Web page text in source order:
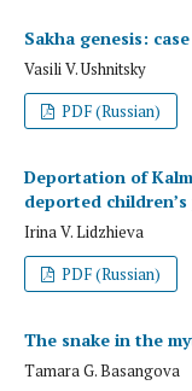
Sakha genesis:
Vasili V. Ushnitsky
PDF (Russian)
Deportation of
deported
Irina V. Lidzhieva
PDF (Russian)
The snake in the
Tamara G. Basangova